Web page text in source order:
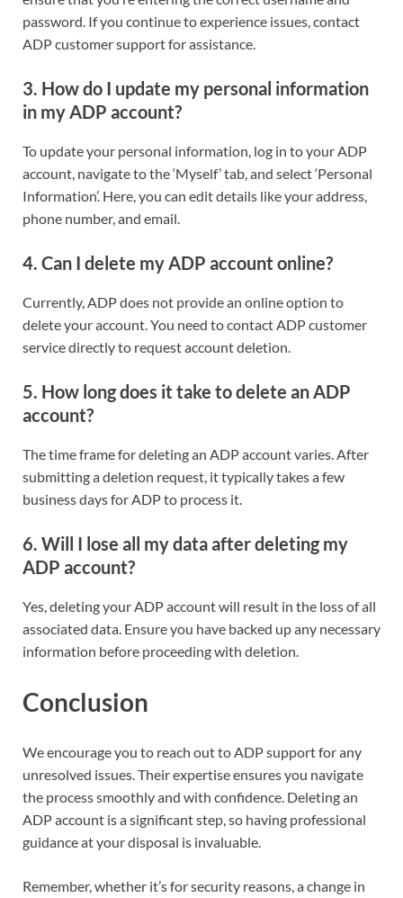
password. If you continue to experience issues, contact
ADP customer support for assistance.
3. How do I update my personal information
in my ADP account?
To update your personal information, log in to your ADP
account, navigate to the ‘Myself’ tab, and select ‘Personal
Information’. Here, you can edit details like your address,
phone number, and email.
4. Can I delete my ADP account online?
Currently, ADP does not provide an online option to
delete your account. You need to contact ADP customer
service directly to request account deletion.
5. How long does it take to delete an ADP
account?
The time frame for deleting an ADP account varies. After
submitting a deletion request, it typically takes a few
business days for ADP to process it.
6. Will I lose all my data after deleting my
ADP account?
Yes, deleting your ADP account will result in the loss of all
associated data. Ensure you have backed up any necessary
information before proceeding with deletion.
Conclusion
We encourage you to reach out to ADP support for any
unresolved issues. Their expertise ensures you navigate
the process smoothly and with confidence. Deleting an
ADP account is a significant step, so having professional
guidance at your disposal is invaluable.
Remember, whether it’s for security reasons, a change in